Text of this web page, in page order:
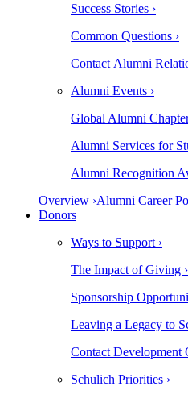
Success Stories ›
Common Questions ›
Contact Alumni
Alumni Events ›
Global Alumni
Alumni Services for
Alumni Recognition
Overview ›Alumni Career
Donors
Ways to Support ›
The Impact of Giving ›
Sponsorship
Leaving a Legacy to
Contact Development
Schulich Priorities ›